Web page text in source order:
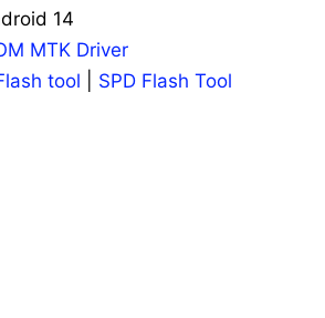
14
MTK Driver
tool SPD Flash Tool